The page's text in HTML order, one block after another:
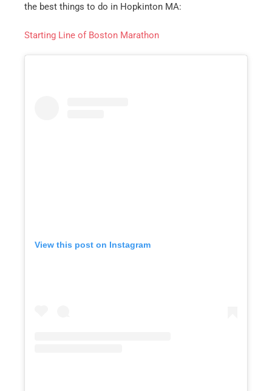
the best things to do in Hopkinton MA:
Starting Line of Boston Marathon
View this post on Instagram